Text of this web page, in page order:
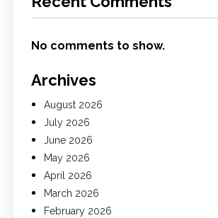
No comments to show.
Archives
August 2026
July 2026
June 2026
May 2026
April 2026
March 2026
February 2026